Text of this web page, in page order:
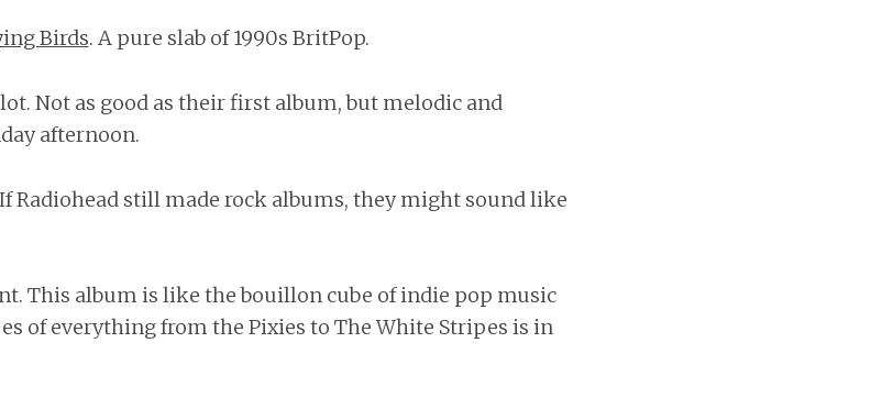
Birds. A pure slab of 1990s BritPop.
Not as good as their first album, but melodic and
afternoon.
Radiohead still made rock albums, they might sound like
This album is like the bouillon cube of indie pop music
of everything from the Pixies to The White Stripes is in